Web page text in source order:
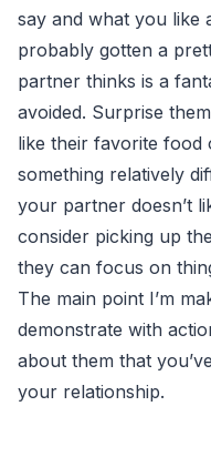
say and what you like
probably gotten a
partner thinks is a
avoided. Surprise
like their favorite food
something relatively
your partner doesn’t
consider picking up
they can focus on
The main point I’m
demonstrate with
about them that
your relationship.